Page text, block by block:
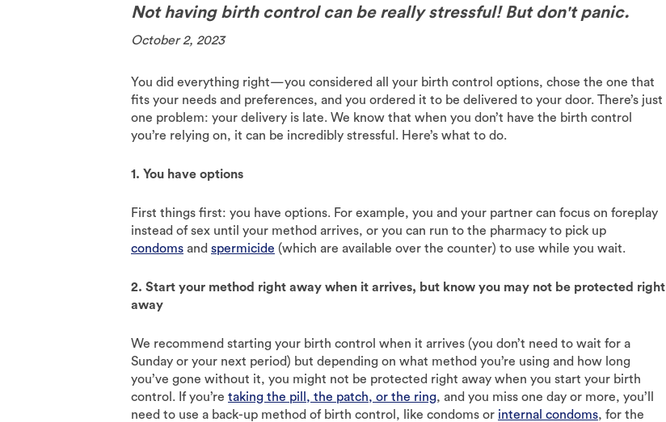
Not having birth control can be really stressful! But don't panic.
October 2, 2023
You did everything right—you considered all your birth control options, chose the one that
fits your needs and preferences, and you ordered it to be delivered to your door. There’s just
one problem: your delivery is late. We know that when you don’t have the birth control
you’re relying on, it can be incredibly stressful. Here’s what to do.
1. You have options
First things first: you have options. For example, you and your partner can focus on foreplay
instead of sex until your method arrives, or you can run to the pharmacy to pick up
condoms and spermicide (which are available over the counter) to use while you wait.
2. Start your method right away when it arrives, but know you may not be protected right
away
We recommend starting your birth control when it arrives (you don’t need to wait for a
Sunday or your next period) but depending on what method you’re using and how long
you’ve gone without it, you might not be protected right away when you start your birth
control. If you’re taking the pill, the patch, or the ring, and you miss one day or more, you’ll
need to use a back-up method of birth control, like condoms or internal condoms, for the